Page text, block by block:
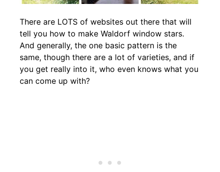
There are LOTS of websites out there that will
tell you how to make Waldorf window stars.
And generally, the one basic pattern is the
same, though there are a lot of varieties, and if
you get really into it, who even knows what you
can come up with?